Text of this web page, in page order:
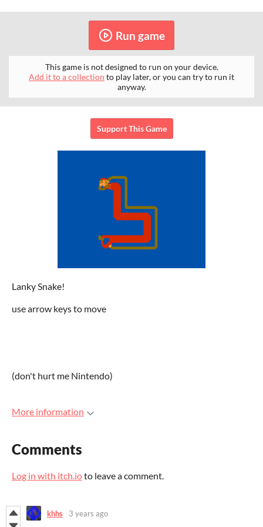
Run game
This game is not designed to run on your device.
Add it to a collection to play later, or you can try to run it
anyway.
Support This Game
Lanky Snake!
use arrow keys to move
(don't hurt me Nintendo)
More information
Comments
Log in with itch.ioto leave a comment.
khhs 3 years ago